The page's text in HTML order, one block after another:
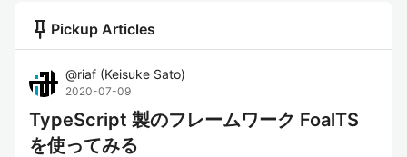
push_pin Pickup Articles
@riaf (Keisuke Sato)
2020-07-09
TypeScript 製のフレームワーク FoalTS
を使ってみる